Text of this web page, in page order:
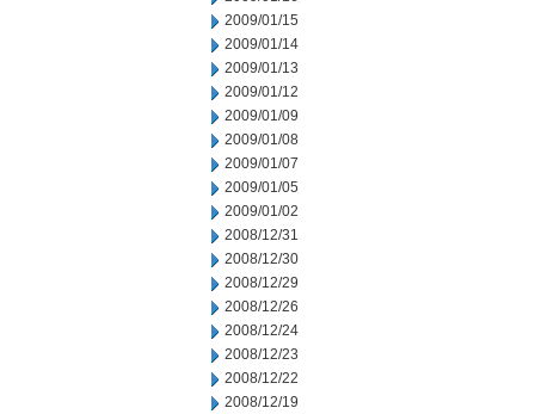
2009/01/15
2009/01/14
2009/01/13
2009/01/12
2009/01/09
2009/01/08
2009/01/07
2009/01/05
2009/01/02
2008/12/31
2008/12/30
2008/12/29
2008/12/26
2008/12/24
2008/12/23
2008/12/22
2008/12/19